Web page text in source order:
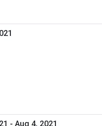
- Aug 4, 2021